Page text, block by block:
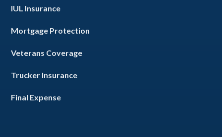
IUL Insurance
Mortgage Protection
Veterans Coverage
Trucker Insurance
Final Expense